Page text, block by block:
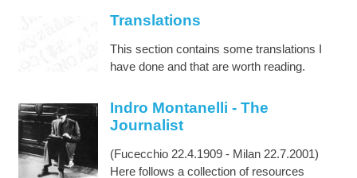
Translations
This section contains some translations I
have done and that are worth reading.
Indro Montanelli - The
Journalist
(Fucecchio 22.4.1909 - Milan 22.7.2001)
Here follows a collection of resources